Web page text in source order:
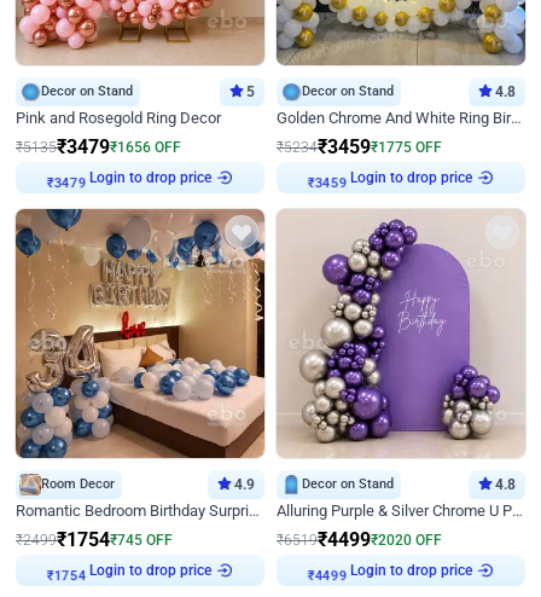
Decor on Stand 5
Pink and Rosegold Ring Decor
₹5135₹3479₹1656 OFF
Login to drop price
Decor on Stand 4.8
Golden Chrome And White Ring Birthday Decor
₹5234₹3459₹1775 OFF
Login to drop price
Room Decor 4.9
Romantic Bedroom Birthday Surprise Decor
₹2499₹1754₹745 OFF
Login to drop price
Decor on Stand 4.8
Alluring Purple & Silver Chrome U Panel Birthday Decor
₹6519₹4499₹2020 OFF
Login to drop price